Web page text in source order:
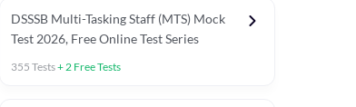
DSSSB Multi-Tasking Staff (MTS) Mock
Test 2026, Free Online Test Series
355 Tests+2 Free Tests